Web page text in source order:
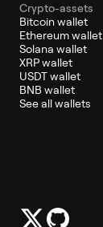
Crypto-assets
Bitcoin wallet
Ethereum wallet
Solana wallet
XRP wallet
USDT wallet
BNB wallet
See all wallets